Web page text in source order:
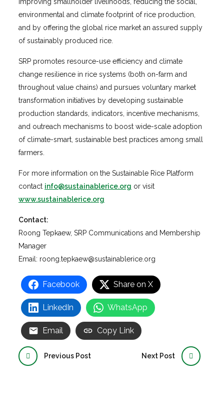
environmental and climate footprint of rice production,
and by offering the global rice market an assured supply
of sustainably produced rice.
SRP promotes resource-use efficiency and climate
change resilience in rice systems (both on-farm and
throughout value chains) and pursues voluntary market
transformation initiatives by developing sustainable
production standards, indicators, incentive mechanisms,
and outreach mechanisms to boost wide-scale adoption
of climate-smart, sustainable best practices among small
farmers.
For more information on the Sustainable Rice Platform
contact info@sustainablerice.org or visit
www.sustainablerice.org
Contact:
Roong Tepkaew, SRP Communications and Membership
Manager
Email: roong.tepkaew@sustainablerice.org
Facebook Share on X
LinkedIn WhatsApp
Email Copy Link
Previous Post Next Post